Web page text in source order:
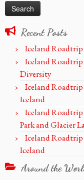
Recent Posts
Iceland
Iceland Roadtrip
Diversity
Iceland
Iceland
Iceland
Park and Glacier
Iceland
Iceland
Around the